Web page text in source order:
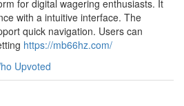
for digital wagering enthusiasts. It
with a intuitive interface. The
quick navigation. Users can
https://mb66hz.com/
Upvoted